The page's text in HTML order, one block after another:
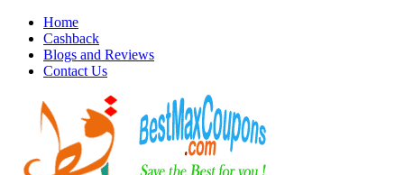
Home
Cashback
Blogs and Reviews
Contact Us